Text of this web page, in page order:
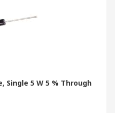
Single 5 W 5 % Through